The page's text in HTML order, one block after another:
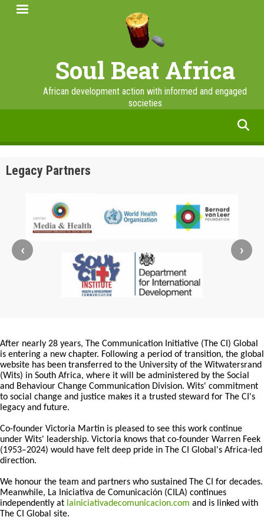
Skip
Soul Beat Africa
African development action with informed and engaged
societies
Legacy Partners
‹ ›
After nearly 28 years, The Communication Initiative (The CI) Global
is entering a new chapter. Following a period of transition, the global
website has been transferred to the University of the Witwatersrand
(Wits) in South Africa, where it will be administered by the Social
and Behaviour Change Communication Division. Wits' commitment
to social change and justice makes it a trusted steward for The CI's
legacy and future.
Co-founder Victoria Martin is pleased to see this work continue
under Wits' leadership. Victoria knows that co-founder Warren Feek
(1953–2024) would have felt deep pride in The CI Global's Africa-led
direction.
We honour the team and partners who sustained The CI for decades.
Meanwhile, La Iniciativa de Comunicación (CILA) continues
independently at lainiciativadecomunicacion.com and is linked with
The CI Global site.